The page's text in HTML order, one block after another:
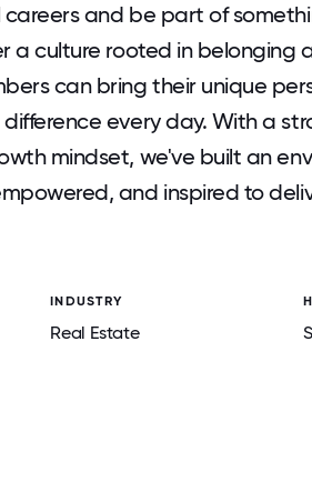
careers and be part of
a culture rooted in belonging
can bring their unique
every day. With a
mindset, we've built an
and inspired to
INDUSTRY
Real Estate